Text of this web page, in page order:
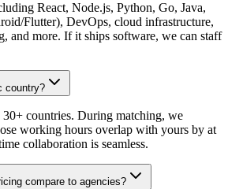
React, Node.js, Python, Go, Java,
Flutter), DevOps, cloud infrastructure,
and more. If it ships software, we can staff
country?
30+ countries. During matching, we
working hours overlap with yours by at
collaboration is seamless.
compare to agencies?